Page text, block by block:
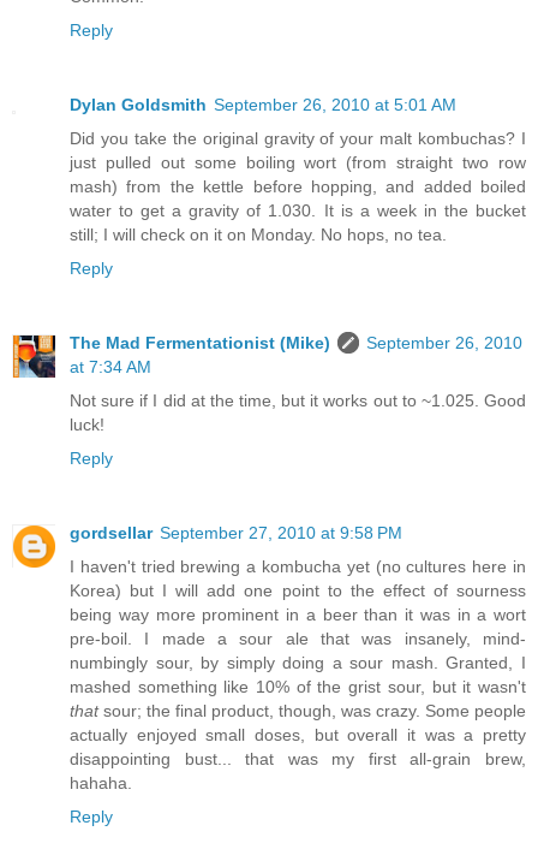
Reply
Dylan Goldsmith September 26, 2010 at 5:01 AM
Did you take the original gravity of your malt kombuchas? I
just pulled out some boiling wort (from straight two row
mash) from the kettle before hopping, and added boiled
water to get a gravity of 1.030. It is a week in the bucket
still; I will check on it on Monday. No hops, no tea.
Reply
The Mad Fermentationist (Mike)
September 26, 2010
at 7:34 AM
Not sure if I did at the time, but it works out to ~1.025. Good
luck!
Reply
gordsellar September 27, 2010 at 9:58 PM
I haven't tried brewing a kombucha yet (no cultures here in
Korea) but I will add one point to the effect of sourness
being way more prominent in a beer than it was in a wort
pre-boil. I made a sour ale that was insanely, mind-
numbingly sour, by simply doing a sour mash. Granted, I
mashed something like 10% of the grist sour, but it wasn't
thatsour; the final product, though, was crazy. Some people
actually enjoyed small doses, but overall it was a pretty
disappointing bust... that was my first all-grain brew,
hahaha.
Reply